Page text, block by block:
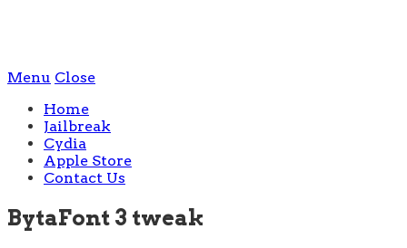
Menu Close
Home
Jailbreak
Cydia
Apple Store
Contact Us
BytaFont 3 tweak